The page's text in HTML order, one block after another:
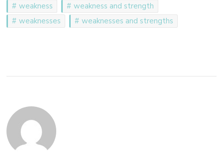
weakness
weakness and strength
weaknesses
weaknesses and strengths